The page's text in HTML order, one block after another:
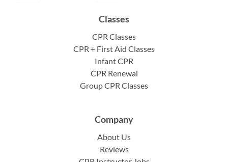
Classes
CPR Classes
CPR + First Aid Classes
Infant CPR
CPR Renewal
Group CPR Classes
Company
About Us
Reviews